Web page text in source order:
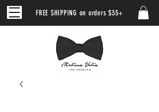
FREE SHIPPING on orders $35+